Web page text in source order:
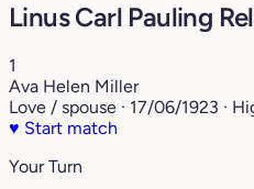
Linus Carl Pauling
1
Ava Helen Miller
Love / spouse · 17/06/1923 ·
♥ Start match
Your Turn